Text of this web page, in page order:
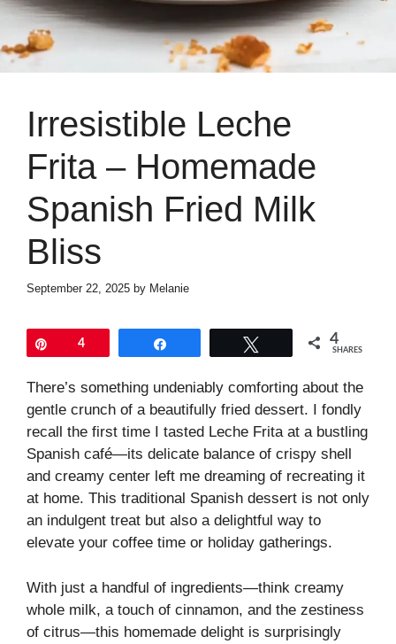
Irresistible Leche
Frita – Homemade
Spanish Fried Milk
Bliss
September 22, 2025 by Melanie
4 4
SHARES
There’s something undeniably comforting about the
gentle crunch of a beautifully fried dessert. I fondly
recall the first time I tasted Leche Frita at a bustling
Spanish café—its delicate balance of crispy shell
and creamy center left me dreaming of recreating it
at home. This traditional Spanish dessert is not only
an indulgent treat but also a delightful way to
elevate your coffee time or holiday gatherings.
With just a handful of ingredients—think creamy
whole milk, a touch of cinnamon, and the zestiness
of citrus—this homemade delight is surprisingly